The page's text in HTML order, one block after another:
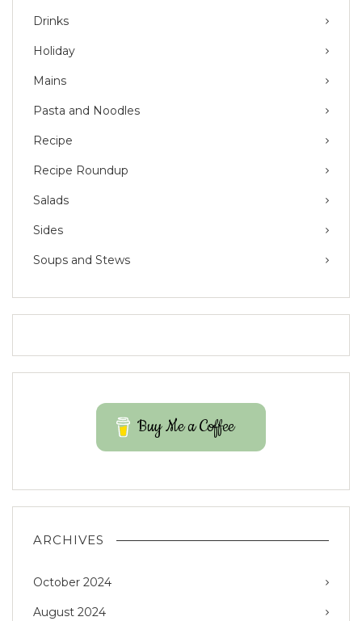
Drinks
Holiday
Mains
Pasta and Noodles
Recipe
Recipe Roundup
Salads
Sides
Soups and Stews
Buy Me a Coffee
ARCHIVES
October 2024
August 2024